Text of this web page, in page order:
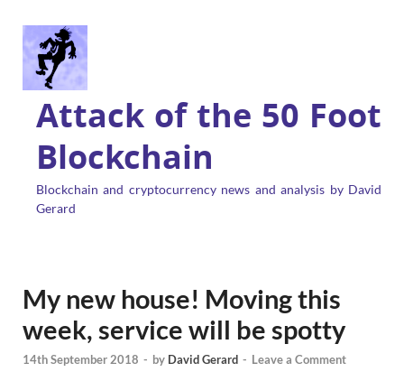
Attack of the 50 Foot
Blockchain
Blockchain and cryptocurrency news and analysis by David
Gerard
My new house! Moving this
week, service will be spotty
14th September 2018 - by David Gerard - Leave a Comment